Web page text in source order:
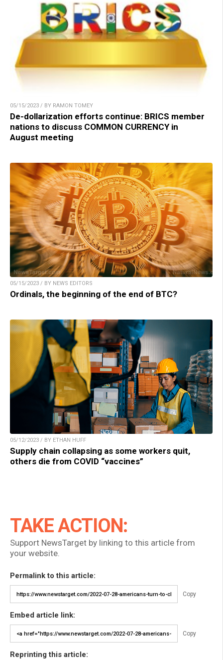
05/15/2023 / BY RAMON TOMEY
De-dollarization efforts continue: BRICS member
nations to discuss COMMON CURRENCY in
August meeting
05/15/2023 / BY NEWS EDITORS
Ordinals, the beginning of the end of BTC?
05/12/2023 / BY ETHAN HUFF
Supply chain collapsing as some workers quit,
others die from COVID “vaccines”
TAKE ACTION:
Support NewsTarget by linking to this article from
your website.
Permalink to this article:
Copy
Embed article link:
Copy
Reprinting this article: